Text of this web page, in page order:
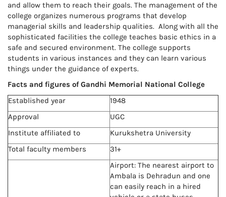
and allow them to reach their goals. The management of the
college organizes numerous programs that develop
managerial skills and leadership qualities. Along with all the
sophisticated facilities the college teaches basic ethics in a
safe and secured environment. The college supports
students in various instances and they can learn various
things under the guidance of experts.
Facts and figures of Gandhi Memorial National College
Established year
1948
Approval
UGC
Institute affiliated to
Kurukshetra University
Total faculty members
31+
Airport: The nearest airport to
Ambala is Dehradun and one
can easily reach in a hired